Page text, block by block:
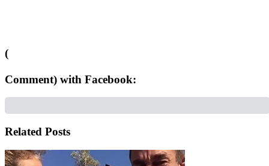
(
Comment) with Facebook:
Related Posts